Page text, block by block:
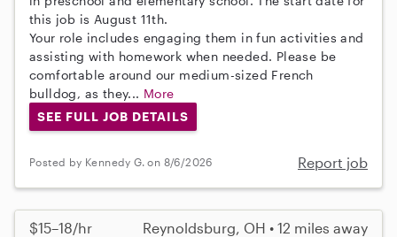
this job is August 11th.
Your role includes engaging them in fun activities and
assisting with homework when needed. Please be
comfortable around our medium-sized French
bulldog, as they... More
SEE FULL JOB DETAILS
Posted by Kennedy G. on 8/6/2026 Report job
$15–18/hr Reynoldsburg, OH • 12 miles away